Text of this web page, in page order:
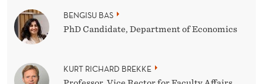
BENGISU BAS
PhD Candidate, Department of Economics
KURT RICHARD BREKKE